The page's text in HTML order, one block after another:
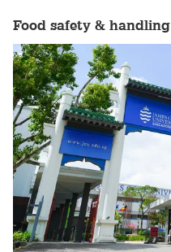
Food safety & handling